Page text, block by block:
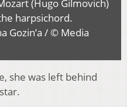
(Hugo Gilmovich)
harpsichord.
Gozin’a / © Media
she was left behind